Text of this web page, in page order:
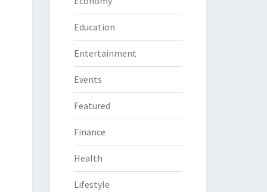
Education
Entertainment
Events
Featured
Finance
Health
Lifestyle